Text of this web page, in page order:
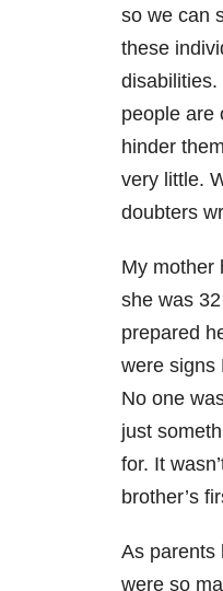
so we can
these
people are
hinder
very little.
doubters
My mother
she was
prepared
were signs
No one
just
for. It
brother’s
As parents
were so